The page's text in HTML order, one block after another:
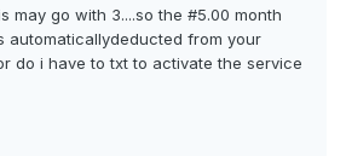
may go with 3....so the #5.00 month
automaticallydeducted from your
do i have to txt to activate the service